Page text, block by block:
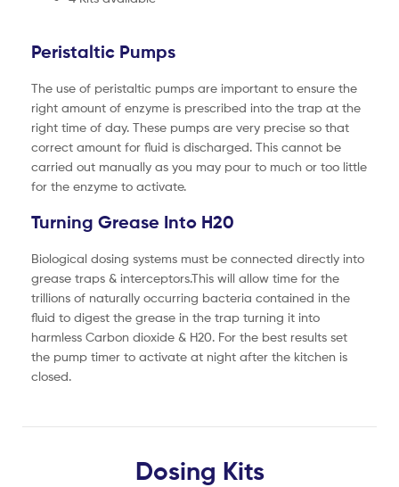
Peristaltic Pumps
The use of peristaltic pumps are important to ensure the
right amount of enzyme is prescribed into the trap at the
right time of day. These pumps are very precise so that
correct amount for fluid is discharged. This cannot be
carried out manually as you may pour to much or too little
for the enzyme to activate.
Turning Grease Into H20
Biological dosing systems must be connected directly into
grease traps & interceptors.This will allow time for the
trillions of naturally occurring bacteria contained in the
fluid to digest the grease in the trap turning it into
harmless Carbon dioxide & H20. For the best results set
the pump timer to activate at night after the kitchen is
closed.
Dosing Kits